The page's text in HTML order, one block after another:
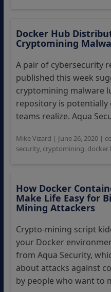
Docker Hub
Cryptomining
A pair of cybersecurity
published this week
cryptomining malware
repository is
teams realize. Aqua
Mike Vizard | June 26, 2020|
security, cryptomining, docker
How Docker
Make Life Easy for
Mining Attackers
Crypto-mining script
your Docker
from Aqua Security,
about attacks against
by people who want to